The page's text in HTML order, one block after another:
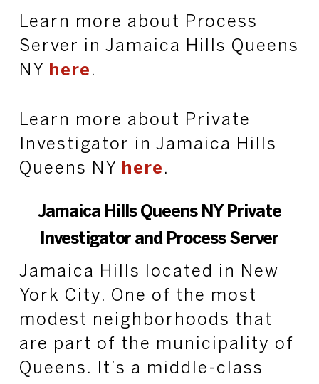
Learn more about Process
Server in Jamaica Hills Queens
NY
here .
Learn more about Private
Investigator in Jamaica Hills
Queens NY
here .
Jamaica Hills Queens NY Private
Investigator and Process Server
Jamaica Hills located in New
York City. One of the most
modest neighborhoods that
are part of the municipality of
Queens. It’s a middle-class